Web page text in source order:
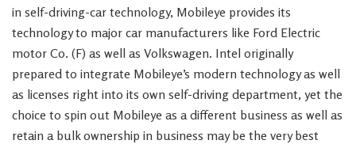
in self-driving-car technology, Mobileye provides its
technology to major car manufacturers like Ford Electric
motor Co. (F) as well as Volkswagen. Intel originally
prepared to integrate Mobileye’s modern technology as well
as licenses right into its own self-driving department, yet the
choice to spin out Mobileye as a different business as well as
retain a bulk ownership in business may be the very best